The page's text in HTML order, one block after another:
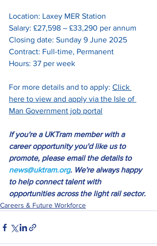
Location: Laxey MER Station
Salary: £27,598 – £33,290 per annum
Closing date: Sunday 9 June 2025
Contract: Full-time, Permanent
Hours: 37 per week
For more details and to apply: Click
here to view and apply via the Isle of
Man Government job portal
If you're a UKTram member with a
career opportunity you'd like us to
promote, please email the details to
news@uktram.org. We're always happy
to help connect talent with
opportunities across the light rail sector.
Careers & Future Workforce